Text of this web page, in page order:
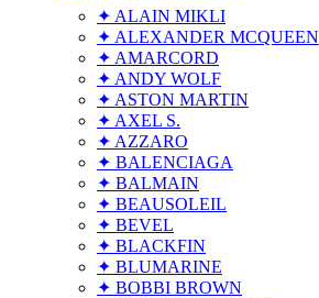
✦ ALAIN MIKLI
✦ ALEXANDER MCQUEEN
✦ AMARCORD
✦ ANDY WOLF
✦ ASTON MARTIN
✦ AXEL S.
✦ AZZARO
✦ BALENCIAGA
✦ BALMAIN
✦ BEAUSOLEIL
✦ BEVEL
✦ BLACKFIN
✦ BLUMARINE
✦ BOBBI BROWN